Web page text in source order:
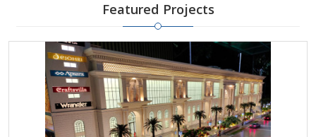
Featured Projects